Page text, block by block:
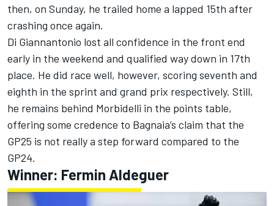
then, on Sunday, he trailed home a lapped 15th after
crashing once again.
Di Giannantonio lost all confidence in the front end
early in the weekend and qualified way down in 17th
place. He did race well, however, scoring seventh and
eighth in the sprint and grand prix respectively. Still,
he remains behind Morbidelli in the points table,
offering some credence to Bagnaia’s claim that the
GP25 is not really a step forward compared to the
GP24.
Winner: Fermin Aldeguer